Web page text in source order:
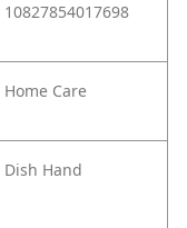
10827854017698
Home Care
Dish Hand